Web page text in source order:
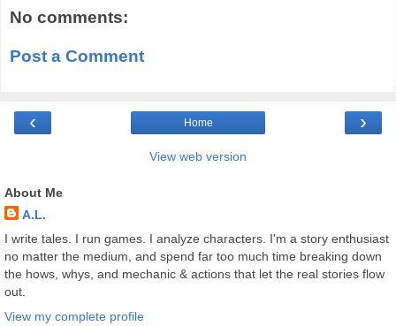
No comments:
Post a Comment
‹ ›
Home
View web version
About Me
A.L.
I write tales. I run games. I analyze characters. I'm a story enthusiast
no matter the medium, and spend far too much time breaking down
the hows, whys, and mechanic & actions that let the real stories flow
out.
View my complete profile